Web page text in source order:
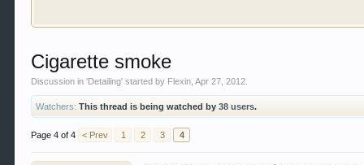
Welcome to Gearhead Central. We are an
doesn't matter if you are just learning about cars or
our showcase which is like a virtual garage. We
free so sign up today.
This site uses cookies. By continuing to use this
Cigarette smoke
Discussion in 'Detailing' started by Flexin ,Apr 27, 2012
Watchers: This thread is being watched by38 users.
Page 4 of 4 < Prev 1 2 3 4